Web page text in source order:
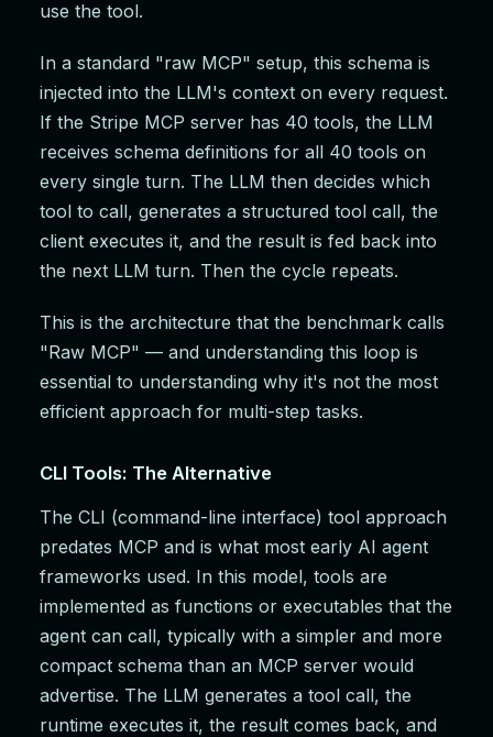
use the tool.
In a standard "raw MCP" setup, this schema is
injected into the LLM's context on every request.
If the Stripe MCP server has 40 tools, the LLM
receives schema definitions for all 40 tools on
every single turn. The LLM then decides which
tool to call, generates a structured tool call, the
client executes it, and the result is fed back into
the next LLM turn. Then the cycle repeats.
This is the architecture that the benchmark calls
"Raw MCP" — and understanding this loop is
essential to understanding why it's not the most
efficient approach for multi-step tasks.
CLI Tools: The Alternative
The CLI (command-line interface) tool approach
predates MCP and is what most early AI agent
frameworks used. In this model, tools are
implemented as functions or executables that the
agent can call, typically with a simpler and more
compact schema than an MCP server would
advertise. The LLM generates a tool call, the
runtime executes it, the result comes back, and